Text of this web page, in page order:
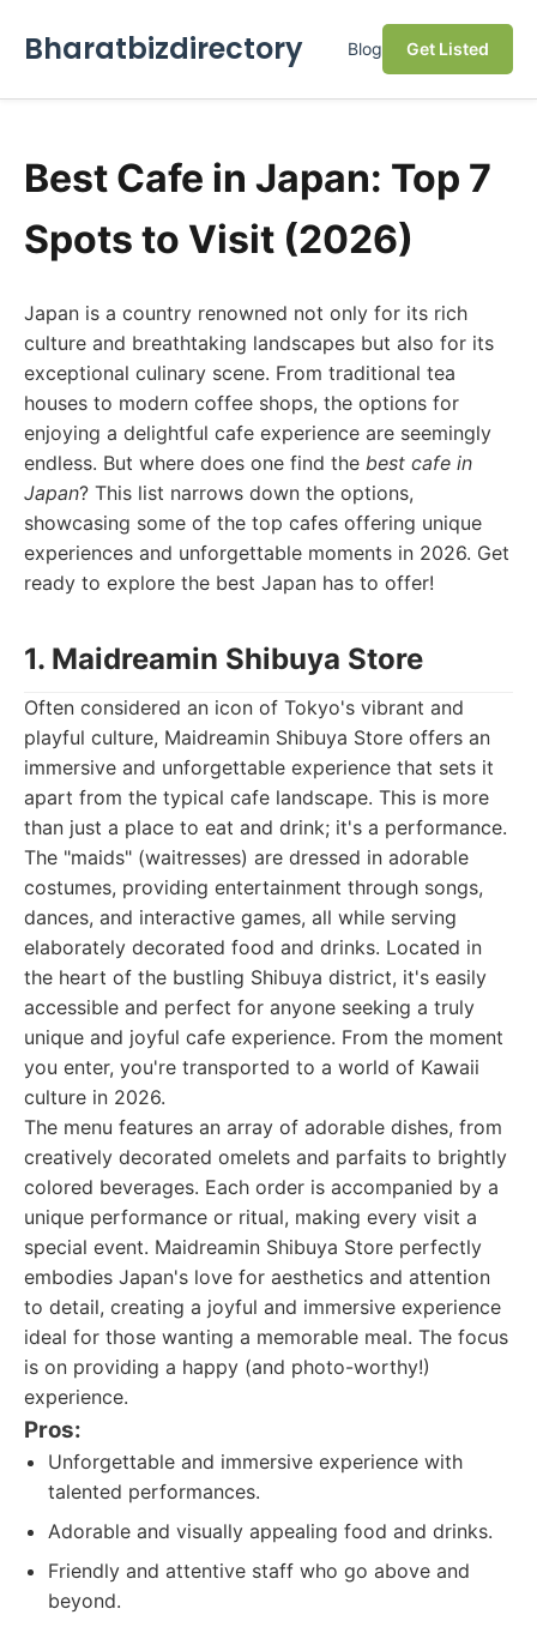
Bharatbizdirectory Blog Get Listed
Best Cafe in Japan: Top 7
Spots to Visit (2026)
Japan is a country renowned not only for its rich
culture and breathtaking landscapes but also for its
exceptional culinary scene. From traditional tea
houses to modern coffee shops, the options for
enjoying a delightful cafe experience are seemingly
endless. But where does one find the best cafe in
Japan? This list narrows down the options,
showcasing some of the top cafes offering unique
experiences and unforgettable moments in 2026. Get
ready to explore the best Japan has to offer!
1. Maidreamin Shibuya Store
Often considered an icon of Tokyo's vibrant and
playful culture, Maidreamin Shibuya Store offers an
immersive and unforgettable experience that sets it
apart from the typical cafe landscape. This is more
than just a place to eat and drink; it's a performance.
The "maids" (waitresses) are dressed in adorable
costumes, providing entertainment through songs,
dances, and interactive games, all while serving
elaborately decorated food and drinks. Located in
the heart of the bustling Shibuya district, it's easily
accessible and perfect for anyone seeking a truly
unique and joyful cafe experience. From the moment
you enter, you're transported to a world of Kawaii
culture in 2026.
The menu features an array of adorable dishes, from
creatively decorated omelets and parfaits to brightly
colored beverages. Each order is accompanied by a
unique performance or ritual, making every visit a
special event. Maidreamin Shibuya Store perfectly
embodies Japan's love for aesthetics and attention
to detail, creating a joyful and immersive experience
ideal for those wanting a memorable meal. The focus
is on providing a happy (and photo-worthy!)
experience.
Pros:
Unforgettable and immersive experience with
talented performances.
Adorable and visually appealing food and drinks.
Friendly and attentive staff who go above and
beyond.